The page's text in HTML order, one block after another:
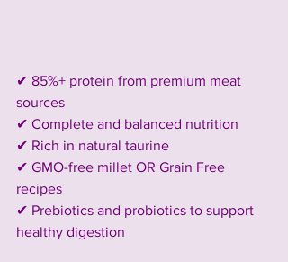
✔ 85%+ protein from premium meat
sources
✔ Complete and balanced nutrition
✔ Rich in natural taurine
✔ GMO-free millet OR Grain Free
recipes
✔ Prebiotics and probiotics to support
healthy digestion